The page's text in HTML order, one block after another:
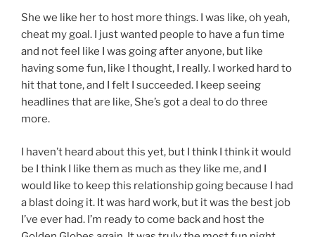
She we like her to host more things. I was like, oh yeah,
cheat my goal. I just wanted people to have a fun time
and not feel like I was going after anyone, but like
having some fun, like I thought, I really. I worked hard to
hit that tone, and I felt I succeeded. I keep seeing
headlines that are like, She’s got a deal to do three
more.
I haven’t heard about this yet, but I think I think it would
be I think I like them as much as they like me, and I
would like to keep this relationship going because I had
a blast doing it. It was hard work, but it was the best job
I’ve ever had. I’m ready to come back and host the